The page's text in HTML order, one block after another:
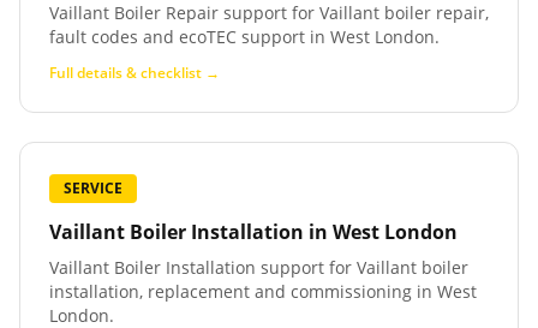
Vaillant Boiler Repair support for Vaillant boiler repair,
fault codes and ecoTEC support in West London.
Full details & checklist →
SERVICE
Vaillant Boiler Installation in West London
Vaillant Boiler Installation support for Vaillant boiler
installation, replacement and commissioning in West
London.